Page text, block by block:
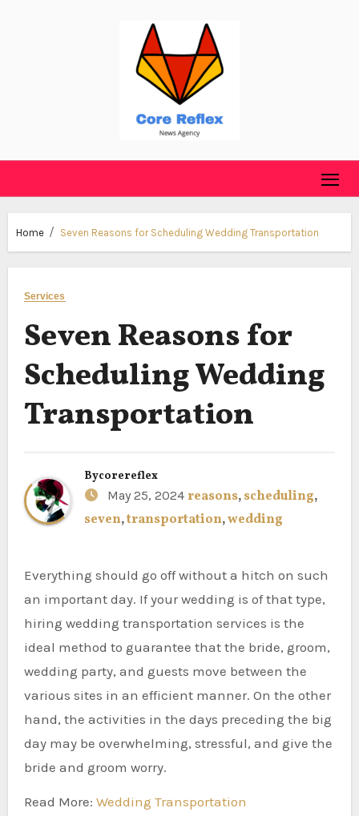
Home Seven Reasons for Scheduling Wedding Transportation
Services
Seven Reasons for
Scheduling Wedding
Transportation
Bycorereflex
May 25, 2024 reasons,scheduling,
seven,transportation,wedding
Everything should go off without a hitch on such
an important day. If your wedding is of that type,
hiring wedding transportation services is the
ideal method to guarantee that the bride, groom,
wedding party, and guests move between the
various sites in an efficient manner. On the other
hand, the activities in the days preceding the big
day may be overwhelming, stressful, and give the
bride and groom worry.
Read More: Wedding Transportation